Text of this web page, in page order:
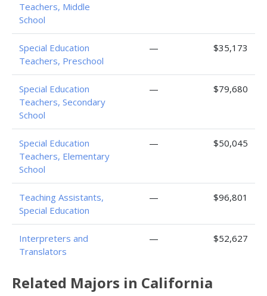
Teachers, Middle
School
Special Education
Teachers, Preschool
— $35,173
Special Education
Teachers, Secondary
School
— $79,680
Special Education
Teachers, Elementary
School
— $50,045
Teaching Assistants,
Special Education
— $96,801
Interpreters and
Translators
— $52,627
Related Majors in California